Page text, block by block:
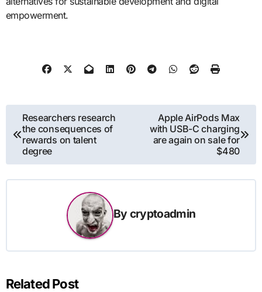
empowerment.
Post
navigation
Researchers research
the consequences of
rewards on talent
degree
Apple AirPods Max
with USB-C charging
are again on sale for
$480
By cryptoadmin
Related Post